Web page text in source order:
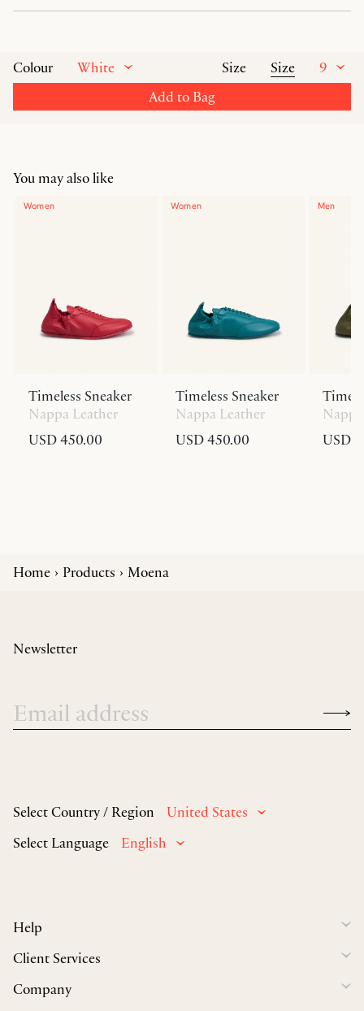
Colour White Size Size
9
Add to Bag
You may also like
Women
Timeless Sneaker
Nappa Leather
USD 450.00
Women
Timeless Sneaker
Nappa Leather
USD 450.00
Men
USD
Home Products Moena
Select Country / Region
United States
Select Language
English
Help
Client Services
Company
Newsletter